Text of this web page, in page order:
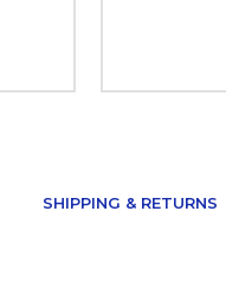
SHIPPING & RETURNS